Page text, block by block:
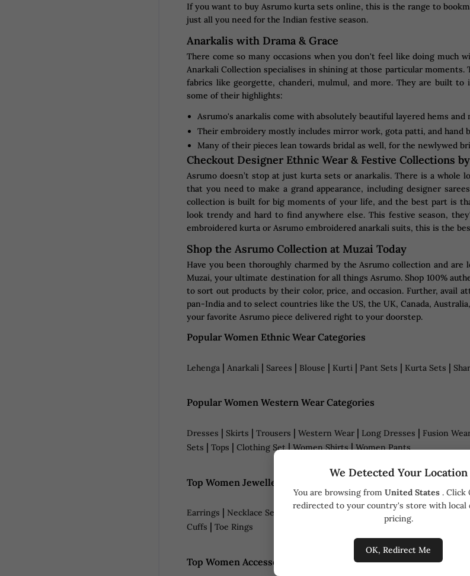
We Detected Your Location
You are browsing from United States . Click
redirected to your country's store with local
pricing.
OK, Redirect Me
If you want to buy Asrumo kurta sets online, this is the range to
just all you need for the Indian festive season.
Anarkalis with Drama & Grace
There come so many occasions when you don't feel like doing
Anarkali Collection specialises in shining at those particular
fabrics like georgette, chanderi, mulmul, and more. They are built
some of their highlights:
Asrumo's anarkalis come with absolutely beautiful layered hems
Their embroidery mostly includes mirror work, gota patti, and
Many of their pieces lean towards bridal as well, for the newlywed
Checkout Designer Ethnic Wear & Festive Collections
Asrumo doesn’t stop at just kurta sets or anarkalis. There is a
that you need to make a grand appearance, including designer
collection is built for big moments of your life, and the best part is
look trendy and hard to find anywhere else. This festive season,
embroidered kurta or Asrumo embroidered anarkali suits, this is the
Shop the Asrumo Collection at Muzai Today
Have you been thoroughly charmed by the Asrumo collection and
Muzai, your ultimate destination for all things Asrumo. Shop 100%
to sort out products by their color, price, and occasion. Further, avail
pan-India and to select countries like the US, the UK, Canada,
your favorite Asrumo piece delivered right to your doorstep.
Popular Women Ethnic Wear Categories
Lehenga | Anarkali | Sarees | Blouse | Kurti | Pant Sets | Kurta Sets |
Popular Women Western Wear Categories
Dresses | Skirts | Trousers | Western Wear | Long Dresses | Fusion
Sets | Tops | Clothing Set|Women Shirts|Women Pants
Top Women Jewellery Categories
Earrings | Necklace Sets | Rings | Bracelets| |
Cuffs | Toe Rings
Top Women Accessories Categories